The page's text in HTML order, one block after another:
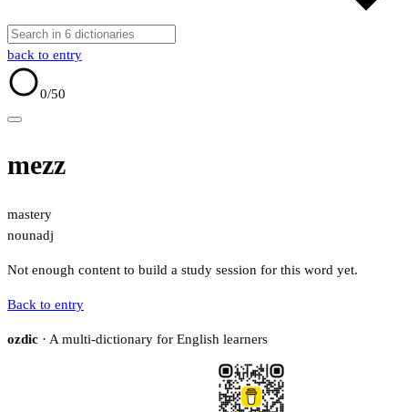
back to entry
0/50
mezz
mastery
nounadj
Not enough content to build a study session for this word yet.
Back to entry
ozdic · A multi-dictionary for English learners